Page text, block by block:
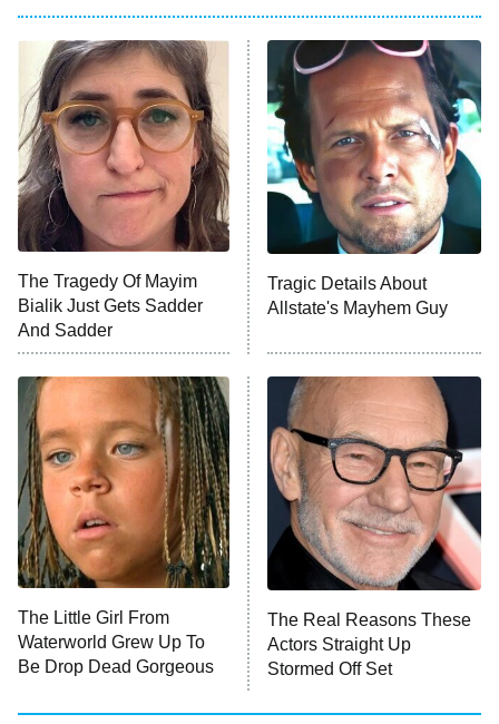
11:59 PM
ET
My Adventures With Superman
READ MORE
The Tragedy Of Mayim
Bialik Just Gets Sadder
And Sadder
Tragic Details About
Allstate's Mayhem Guy
The Little Girl From
Waterworld Grew Up To
Be Drop Dead Gorgeous
The Real Reasons These
Actors Straight Up
Stormed Off Set